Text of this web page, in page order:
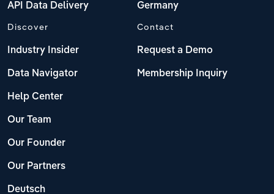
API Data Delivery Germany
Discover
Industry Insider
Data Navigator
Help Center
Our Team
Our Founder
Our Partners
Deutsch
Contact
Request a Demo
Membership Inquiry